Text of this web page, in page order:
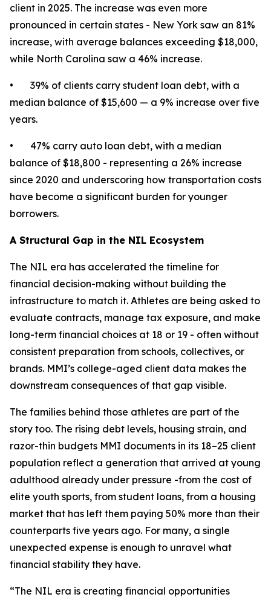
client in 2025. The increase was even more
pronounced in certain states - New York saw an 81%
increase, with average balances exceeding $18,000,
while North Carolina saw a 46% increase.
• 39% of clients carry student loan debt, with a
median balance of $15,600 — a 9% increase over five
years.
• 47% carry auto loan debt, with a median
balance of $18,800 - representing a 26% increase
since 2020 and underscoring how transportation costs
have become a significant burden for younger
borrowers.
A Structural Gap in the NIL Ecosystem
The NIL era has accelerated the timeline for
financial decision-making without building the
infrastructure to match it. Athletes are being asked to
evaluate contracts, manage tax exposure, and make
long-term financial choices at 18 or 19 - often without
consistent preparation from schools, collectives, or
brands. MMI’s college-aged client data makes the
downstream consequences of that gap visible.
The families behind those athletes are part of the
story too. The rising debt levels, housing strain, and
razor-thin budgets MMI documents in its 18–25 client
population reflect a generation that arrived at young
adulthood already under pressure -from the cost of
elite youth sports, from student loans, from a housing
market that has left them paying 50% more than their
counterparts five years ago. For many, a single
unexpected expense is enough to unravel what
financial stability they have.
“The NIL era is creating financial opportunities